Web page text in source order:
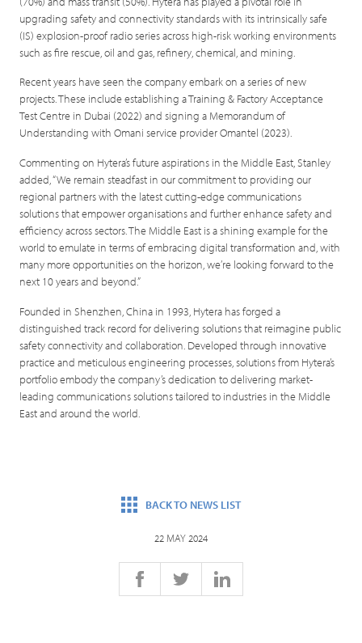
upgrading safety and connectivity standards with its intrinsically safe
(IS) explosion-proof radio series across high-risk working environments
such as fire rescue, oil and gas, refinery, chemical, and mining.
Recent years have seen the company embark on a series of new
projects. These include establishing a Training & Factory Acceptance
Test Centre in Dubai (2022) and signing a Memorandum of
Understanding with Omani service provider Omantel (2023).
Commenting on Hytera’s future aspirations in the Middle East, Stanley
added, “We remain steadfast in our commitment to providing our
regional partners with the latest cutting-edge communications
solutions that empower organisations and further enhance safety and
efficiency across sectors. The Middle East is a shining example for the
world to emulate in terms of embracing digital transformation and, with
many more opportunities on the horizon, we’re looking forward to the
next 10 years and beyond.”
Founded in Shenzhen, China in 1993, Hytera has forged a
distinguished track record for delivering solutions that reimagine public
safety connectivity and collaboration. Developed through innovative
practice and meticulous engineering processes, solutions from Hytera’s
portfolio embody the company’s dedication to delivering market-
leading communications solutions tailored to industries in the Middle
East and around the world.
BACK TO NEWS LIST
22 MAY 2024